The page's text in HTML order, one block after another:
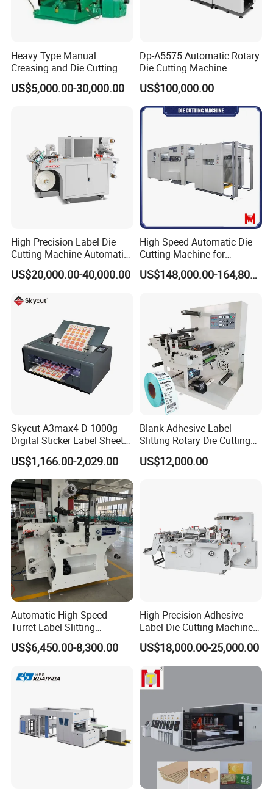
Heavy Type Manual
Creasing and Die Cutting
Machine
US$5,000.00-30,000.00
Dp-A5575 Automatic Rotary
Die Cutting Machine
Perforated Paper Cutter
US$100,000.00
High Precision Label Die
Cutting Machine Automatic
Digital Plotter Cutter
US$20,000.00-40,000.00
High Speed Automatic Die
Cutting Machine for
Corrugated Board and
Cardboard (Wh-1500ss / US$148,000.00-164,800.00
Skycut A3max4-D 1000g
Digital Sticker Label Sheet
Cutter Machine Support
Paper Box
US$1,166.00-2,029.00
Blank Adhesive Label
Slitting Rotary Die Cutting
Machine
US$12,000.00
Automatic High Speed
Turret Label Slitting
Rewinding Machine for
Label Materials Precision
US$6,450.00-8,300.00
High Precision Adhesive
Label Die Cutting Machine
with Servo Motor Control
US$18,000.00-25,000.00